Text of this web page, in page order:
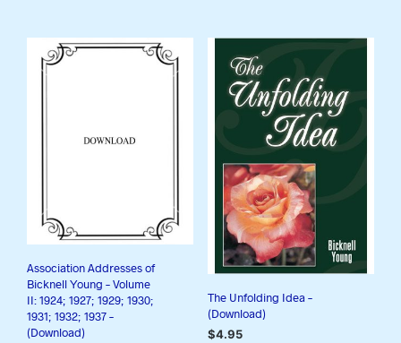
Association Addresses of
Bicknell Young – Volume
II: 1924; 1927; 1929; 1930;
1931; 1932; 1937 –
(Download)
The Unfolding Idea –
(Download)
$4.95